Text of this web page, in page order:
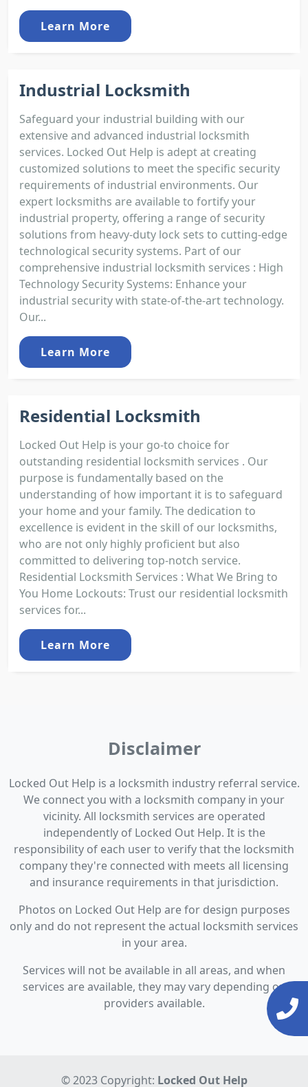
Learn More
Industrial Locksmith
Safeguard your industrial building with our
extensive and advanced industrial locksmith
services. Locked Out Help is adept at creating
customized solutions to meet the specific security
requirements of industrial environments. Our
expert locksmiths are available to fortify your
industrial property, offering a range of security
solutions from heavy-duty lock sets to cutting-edge
technological security systems. Part of our
comprehensive industrial locksmith services : High
Technology Security Systems: Enhance your
industrial security with state-of-the-art technology.
Our...
Learn More
Residential Locksmith
Locked Out Help is your go-to choice for
outstanding residential locksmith services . Our
purpose is fundamentally based on the
understanding of how important it is to safeguard
your home and your family. The dedication to
excellence is evident in the skill of our locksmiths,
who are not only highly proficient but also
committed to delivering top-notch service.
Residential Locksmith Services : What We Bring to
You Home Lockouts: Trust our residential locksmith
services for...
Learn More
Disclaimer
Locked Out Help is a locksmith industry referral service.
We connect you with a locksmith company in your
vicinity. All locksmith services are operated
independently of Locked Out Help. It is the
responsibility of each user to verify that the locksmith
company they're connected with meets all licensing
and insurance requirements in that jurisdiction.
Photos on Locked Out Help are for design purposes
only and do not represent the actual locksmith services
in your area.
Services will not be available in all areas, and when
services are available, they may vary depending on
providers available.
© 2023 Copyright: Locked Out Help